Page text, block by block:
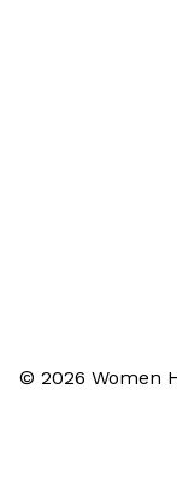
© 2026 Women